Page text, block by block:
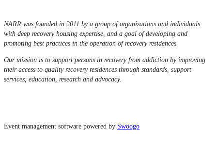
NARR was founded in 2011 by a group of organizations and individuals
with deep recovery housing expertise, and a goal of developing and
promoting best practices in the operation of recovery residences.
Our mission is to support persons in recovery from addiction by improving
their access to quality recovery residences through standards, support
services, education, research and advocacy.
Event management software powered by Swoogo